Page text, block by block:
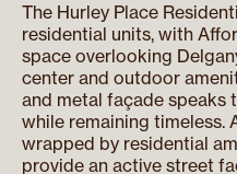
The Hurley Place
residential units, with
space overlooking
center and outdoor
and metal façade speaks
while remaining timeless.
wrapped by residential
provide an active street